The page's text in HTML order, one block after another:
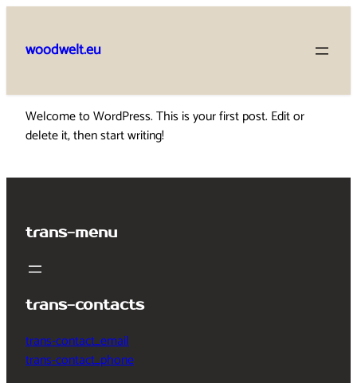
content
woodwelt.eu
Welcome to WordPress. This is your first post. Edit or
delete it, then start writing!
trans-menu
trans-contacts
trans-contact_email
trans-contact_phone